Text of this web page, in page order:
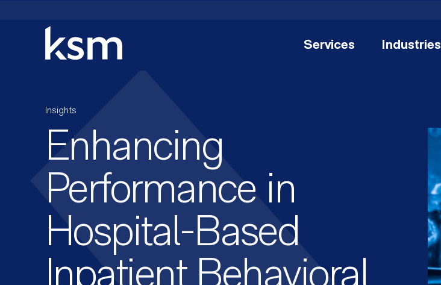
Services Industries
Insights
Enhancing
Performance in
Hospital-Based